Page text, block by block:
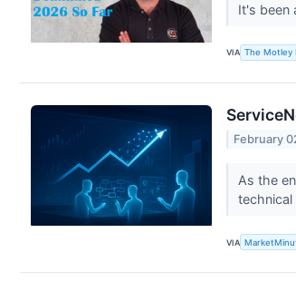
It's been
VIA The Motley
February
As the
VIA